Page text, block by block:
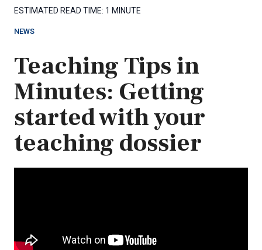
ESTIMATED READ TIME: 1 MINUTE
NEWS
Teaching Tips in
Minutes: Getting
started with your
teaching dossier